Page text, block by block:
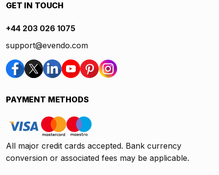
GET IN TOUCH
+44 203 026 1075
support@evendo.com
PAYMENT METHODS
All major credit cards accepted. Bank currency
conversion or associated fees may be applicable.